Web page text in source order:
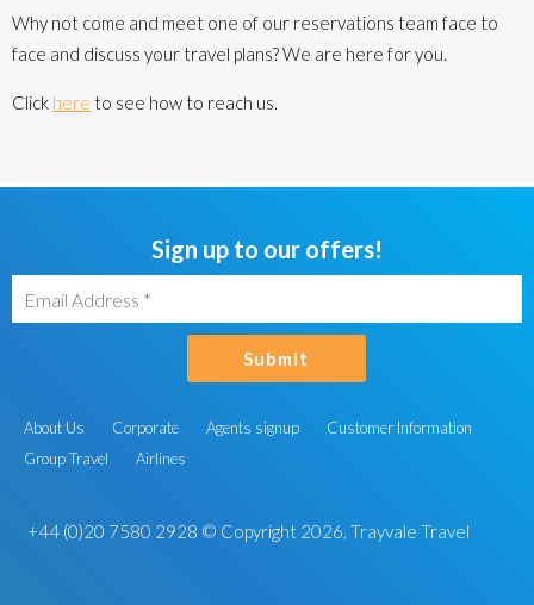
Why not come and meet one of our reservations team face to
face and discuss your travel plans? We are here for you.
Click here to see how to reach us.
Sign up to our offers!
Submit
About Us Corporate Agents signup
Customer Information
Group Travel
Airlines
+44 (0)20 7580 2928 © Copyright 2026, Trayvale Travel